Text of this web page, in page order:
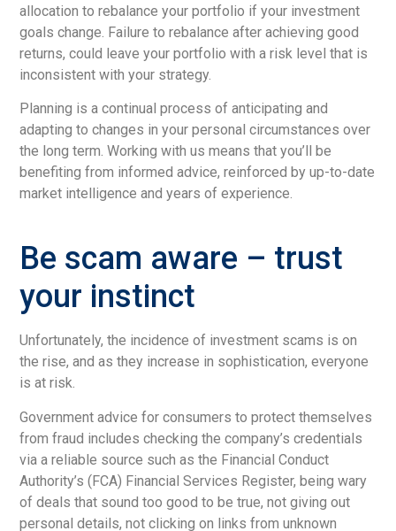
allocation to rebalance your portfolio if your investment
goals change. Failure to rebalance after achieving good
returns, could leave your portfolio with a risk level that is
inconsistent with your strategy.
Planning is a continual process of anticipating and
adapting to changes in your personal circumstances over
the long term. Working with us means that you’ll be
benefiting from informed advice, reinforced by up-to-date
market intelligence and years of experience.
Be scam aware – trust
your instinct
Unfortunately, the incidence of investment scams is on
the rise, and as they increase in sophistication, everyone
is at risk.
Government advice for consumers to protect themselves
from fraud includes checking the company’s credentials
via a reliable source such as the Financial Conduct
Authority’s (FCA) Financial Services Register, being wary
of deals that sound too good to be true, not giving out
personal details, not clicking on links from unknown